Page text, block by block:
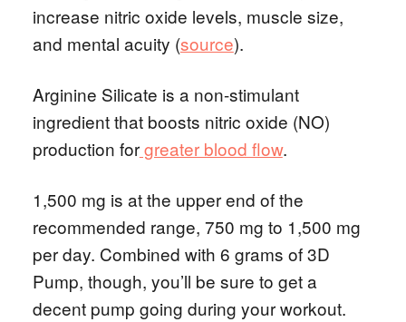
increase nitric oxide levels, muscle size,
and mental acuity (source).
Arginine Silicate is a non-stimulant
ingredient that boosts nitric oxide (NO)
production forgreater blood flow.
1,500 mg is at the upper end of the
recommended range, 750 mg to 1,500 mg
per day. Combined with 6 grams of 3D
Pump, though, you’ll be sure to get a
decent pump going during your workout.